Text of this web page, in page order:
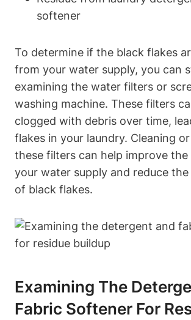
softener
To determine if the black flakes
from your water supply, you can
examining the water filters or
washing machine. These filters
clogged with debris over time,
flakes in your laundry. Cleaning
these filters can help improve
your water supply and reduce
of black flakes.
Examining The
Fabric Softener For